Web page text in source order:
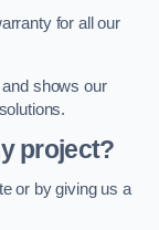
for all our
shows our
project?
or by giving us a